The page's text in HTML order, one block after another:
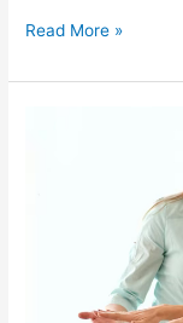
Read More »